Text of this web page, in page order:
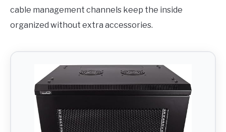
cable management channels keep the inside
organized without extra accessories.